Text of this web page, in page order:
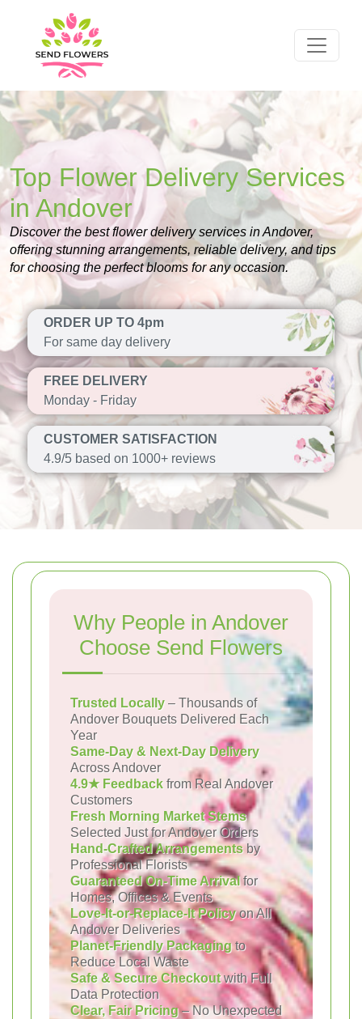
Top Flower Delivery Services
in Andover
Discover the best flower delivery services in Andover,
offering stunning arrangements, reliable delivery, and tips
for choosing the perfect blooms for any occasion.
ORDER UP TO 4pm
For same day delivery
FREE DELIVERY
Monday - Friday
CUSTOMER SATISFACTION
4.9/5 based on 1000+ reviews
Why People in Andover
Choose Send Flowers
Trusted Locally – Thousands of
Andover Bouquets Delivered Each
Year
Same-Day & Next-Day Delivery
Across Andover
4.9★ Feedback from Real Andover
Customers
Fresh Morning Market Stems
Selected Just for Andover Orders
Hand-Crafted Arrangementsby
Professional Florists
Guaranteed On-Time Arrivalfor
Homes, Offices & Events
Love-It-or-Replace-It Policyon All
Andover Deliveries
Planet-Friendly Packagingto
Reduce Local Waste
Safe & Secure Checkoutwith Full
Data Protection
Clear, Fair Pricing– No Unexpected